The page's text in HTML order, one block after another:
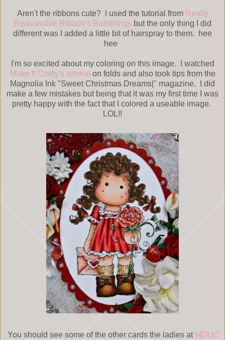
Aren't the ribbons cute? I used the tutorial from Really
Reasonable Ribbon's Ramblings but the only thing I did
different was I added a little bit of hairspray to them. hee
hee
I'm so excited about my coloring on this image. I watched
Make It Crafty's tutorial on folds and also took tips from the
Magnolia Ink "Sweet Christmas Dreams|" magazine. I did
make a few mistakes but being that it was my first time I was
pretty happy with the fact that I colored a useable image.
LOL!!
You should see some of the other cards the ladies atMDUC